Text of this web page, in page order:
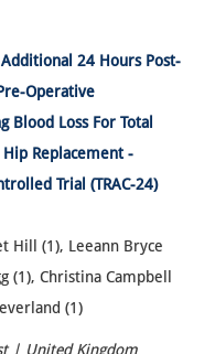
24 Hours Post-
Operative
Blood Loss For Total
Replacement -
Trial (TRAC-24)
Hill (1), Leeann Bryce
(1), Christina Campbell
(1)
| United Kingdom